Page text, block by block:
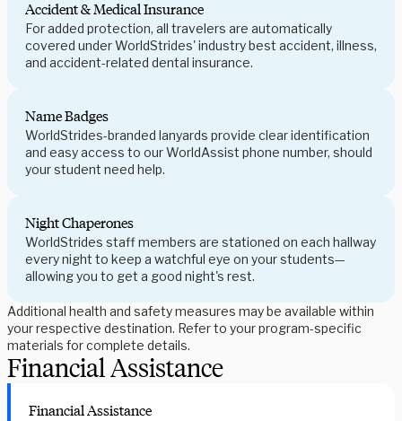
Accident & Medical Insurance
For added protection, all travelers are automatically
covered under WorldStrides' industry best accident, illness,
and accident-related dental insurance.
Name Badges
WorldStrides-branded lanyards provide clear identification
and easy access to our WorldAssist phone number, should
your student need help.
Night Chaperones
WorldStrides staff members are stationed on each hallway
every night to keep a watchful eye on your students—
allowing you to get a good night's rest.
Additional health and safety measures may be available within
your respective destination. Refer to your program-specific
materials for complete details.
Financial Assistance
Financial Assistance